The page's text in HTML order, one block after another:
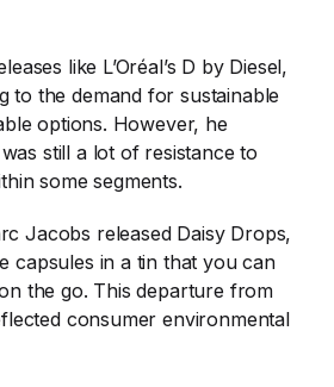
like L’Oréal’s D by Diesel,
to the demand for sustainable
options. However, he
still a lot of resistance to
some segments.
Jacobs released Daisy Drops,
capsules in a tin that you can
the go. This departure from
consumer environmental